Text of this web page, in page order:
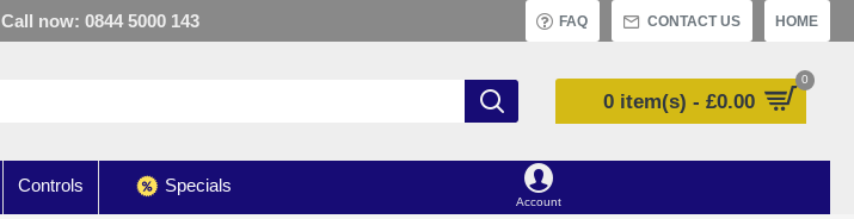
Call now: 0844 5000 143 FAQ CONTACT US HOME
0 item(s) - £0.00
0
Controls Specials
Account